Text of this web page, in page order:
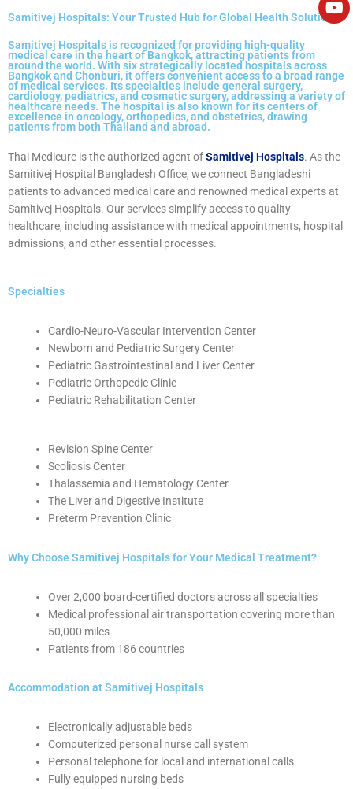
e
Samitivej Hospitals: Your Trusted Hub for Global Health Solutions
Samitivej Hospitals is recognized for providing high-quality
medical care in the heart of Bangkok, attracting patients from
around the world. With six strategically located hospitals across
Bangkok and Chonburi, it offers convenient access to a broad range
of medical services. Its specialties include general surgery,
cardiology, pediatrics, and cosmetic surgery, addressing a variety of
healthcare needs. The hospital is also known for its centers of
excellence in oncology, orthopedics, and obstetrics, drawing
patients from both Thailand and abroad.
Thai Medicure is the authorized agent ofSamitivej Hospitals. As the
Samitivej Hospital Bangladesh Office, we connect Bangladeshi
patients to advanced medical care and renowned medical experts at
Samitivej Hospitals. Our services simplify access to quality
healthcare, including assistance with medical appointments, hospital
admissions, and other essential processes.
Specialties
Cardio-Neuro-Vascular Intervention Center
Newborn and Pediatric Surgery Center
Pediatric Gastrointestinal and Liver Center
Pediatric Orthopedic Clinic
Pediatric Rehabilitation Center
Revision Spine Center
Scoliosis Center
Thalassemia and Hematology Center
The Liver and Digestive Institute
Preterm Prevention Clinic
Why Choose Samitivej Hospitals for Your Medical Treatment?
Over 2,000 board-certified doctors across all specialties
Medical professional air transportation covering more than
50,000 miles
Patients from 186 countries
Accommodation at Samitivej Hospitals
Electronically adjustable beds
Computerized personal nurse call system
Personal telephone for local and international calls
Fully equipped nursing beds